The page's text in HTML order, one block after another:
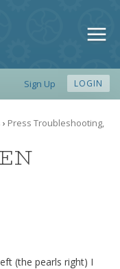
Sign Up LOGIN
› Press Troubleshooting,
(the pearls right) I